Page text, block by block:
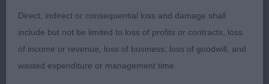
well placed erect ears, his oval eyes give him a
gentle but keen expression. Good length of neck,
today tending to roach his topline, and chest still
to drop a little more. Clean, straight forelegs and
Direct, indirect or consequential loss and damage shall
include but not be limited to loss of profits or contracts, loss
of income or revenue, loss of business, loss of goodwill, and
wasted expenditure or management time.